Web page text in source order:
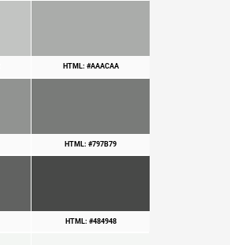
HTML: #AAACAA
HTML: #797B79
HTML: #484948